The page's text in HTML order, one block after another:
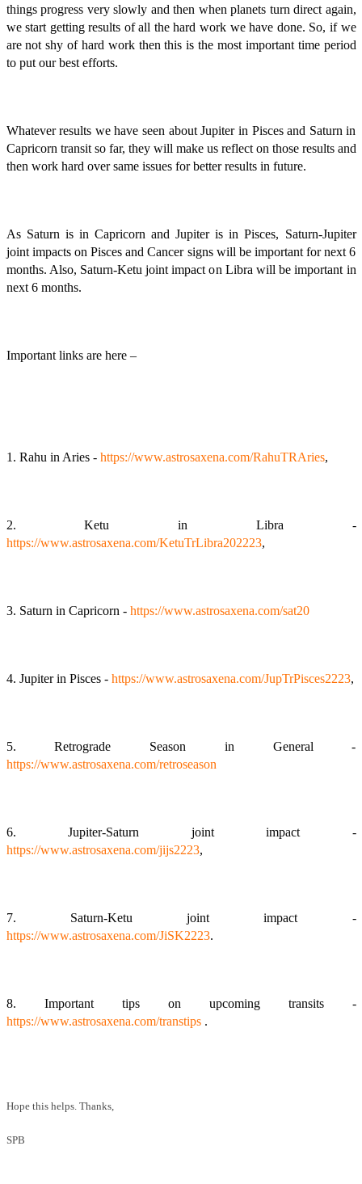
things progress very slowly and then when planets turn direct again,
we start getting results of all the hard work we have done. So, if we
are not shy of hard work then this is the most important time period
to put our best efforts.
Whatever results we have seen about Jupiter in Pisces and Saturn in
Capricorn transit so far, they will make us reflect on those results and
then work hard over same issues for better results in future.
As Saturn is in Capricorn and Jupiter is in Pisces, Saturn-Jupiter
joint impacts on Pisces and Cancer signs will be important for next 6
months. Also, Saturn-Ketu joint impact on Libra will be important in
next 6 months.
Important links are here –
1. Rahu in Aries - https://www.astrosaxena.com/RahuTRAries,
2. Ketu in Libra -
https://www.astrosaxena.com/KetuTrLibra202223,
3. Saturn in Capricorn - https://www.astrosaxena.com/sat20
4. Jupiter in Pisces - https://www.astrosaxena.com/JupTrPisces2223,
5. Retrograde Season in General -
https://www.astrosaxena.com/retroseason
6. Jupiter-Saturn joint impact -
https://www.astrosaxena.com/jijs2223,
7. Saturn-Ketu joint impact -
https://www.astrosaxena.com/JiSK2223.
8. Important tips on upcoming transits -
https://www.astrosaxena.com/transtips.
Hope this helps. Thanks,
SPB